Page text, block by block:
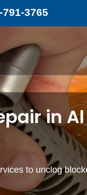
791-3765
in
to unclog